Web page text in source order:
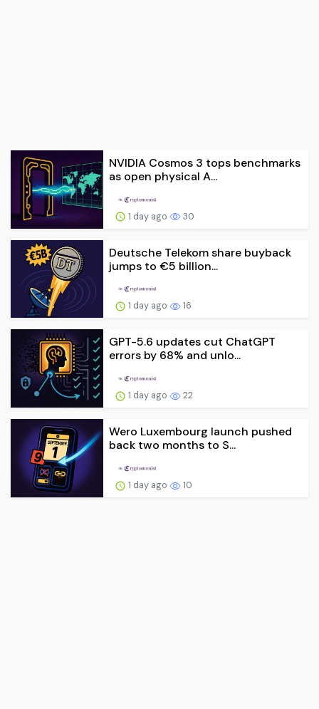
NVIDIA Cosmos 3 tops benchmarks
as open physical A...
1 day ago 30
Deutsche Telekom share buyback
jumps to €5 billion...
1 day ago 16
GPT-5.6 updates cut ChatGPT
errors by 68% and unlo...
1 day ago 22
Wero Luxembourg launch pushed
back two months to S...
1 day ago 10